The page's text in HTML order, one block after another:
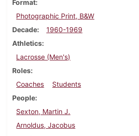
Format
Photographic Print, B&W
Decade
1960-1969
Athletics
Lacrosse (Men's)
Roles
Coaches
Students
People
Sexton, Martin J.
Arnoldus, Jacobus